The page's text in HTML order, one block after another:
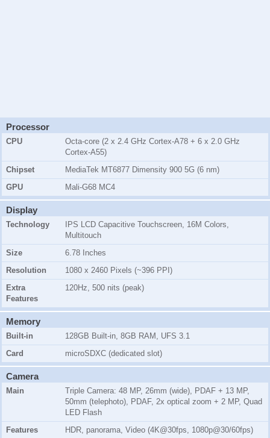
Processor
CPU
Octa-core (2 x 2.4 GHz Cortex-A78 + 6 x 2.0 GHz
Cortex-A55)
Chipset
MediaTek MT6877 Dimensity 900 5G (6 nm)
GPU
Mali-G68 MC4
Display
Technology
IPS LCD Capacitive Touchscreen, 16M Colors,
Multitouch
Size
6.78 Inches
Resolution
1080 x 2460 Pixels (~396 PPI)
Extra
Features
120Hz, 500 nits (peak)
Memory
Built-in
128GB Built-in, 8GB RAM, UFS 3.1
Card
microSDXC (dedicated slot)
Camera
Main
Triple Camera: 48 MP, 26mm (wide), PDAF + 13 MP,
50mm (telephoto), PDAF, 2x optical zoom + 2 MP, Quad
LED Flash
Features
HDR, panorama, Video (4K@30fps, 1080p@30/60fps)